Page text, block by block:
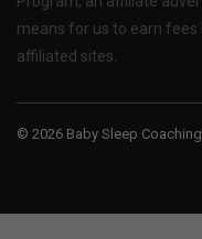
means for us to earn
affiliated sites.
© 2026 Baby Sleep